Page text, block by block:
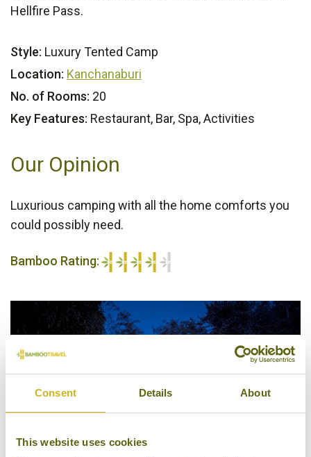
Consent Details About
This website uses cookies
Hellfire Pass.
Style: Luxury Tented Camp
Location: Kanchanaburi
No. of Rooms: 20
Key Features: Restaurant, Bar, Spa, Activities
Our Opinion
Luxurious camping with all the home comforts you
could possibly need.
Bamboo Rating: